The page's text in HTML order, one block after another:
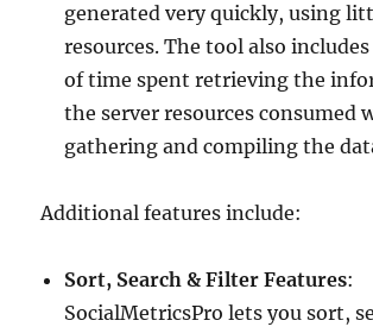
generated very quickly, using
resources. The tool also
of time spent retrieving the
the server resources consumed
gathering and compiling the
Additional features include:
Sort, Search & Filter Features:
SocialMetricsPro lets you sort,